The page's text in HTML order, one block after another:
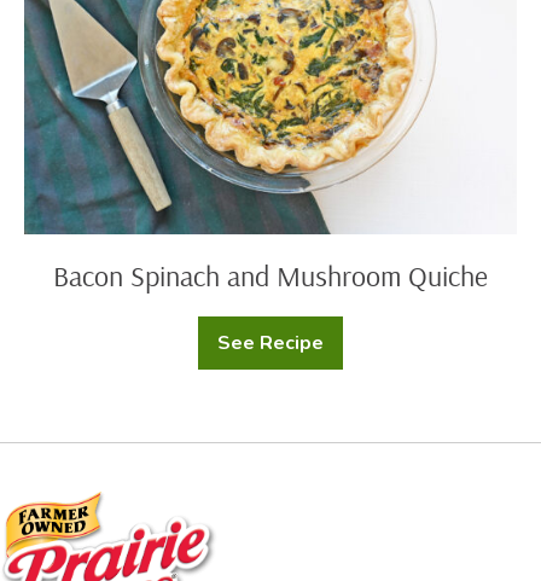
Bacon Spinach and Mushroom Quiche
See Recipe
Bacon
Spinach